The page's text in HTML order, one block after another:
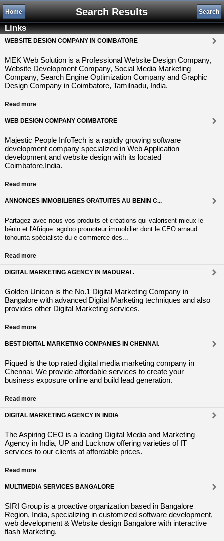
Search Results
Home Search
Links
WEBSITE DESIGN COMPANY IN COIMBATORE
MEK Web Solution is a Professional Website Design Company,
Website Development Company, Social Media Marketing
Company, Search Engine Optimization Company and Graphic
Design Company in Coimbatore, Tamilnadu, India.
Read more
WEB DESIGN COMPANY COIMBATORE
Majestic People InfoTech is a rapidly growing software
development company specialized in Web Application
development and website design with its located
Coimbatore,India.
Read more
ANNONCES IMMOBILIERES GRATUITES AU BENIN C...
Partagez avec nous vos produits et créations qui valorisent mieux le
bénin et l'Afrique: agoloo promoteur immobilier dont le CEO arnaud
tohounta spécialiste du e-commerce des...
Read more
DIGITAL MARKETING AGENCY IN MADURAI .
Golden Unicon is the No.1 Digital Marketing Company in
Bangalore with advanced Digital Marketing techniques and also
provides other Digital Marketing services.
Read more
BEST DIGITAL MARKETING COMPANIES IN CHENNAI.
Piqued is the top rated digital media marketing company in
Chennai. We provide affordable services to create your
business exposure online and build lead generation.
Read more
DIGITAL MARKETING AGENCY IN INDIA
The Aspiring CEO is a leading Digital Media and Marketing
Agency in India, UP and Lucknow offering varieties of IT
services to our clients at affordable prices.
Read more
MULTIMEDIA SERVICES BANGALORE
SIRI Group is a proactive organization based in Bangalore
Region, India, specializing in customized software development,
web development & Website design Bangalore with interactive
flash Marketing.